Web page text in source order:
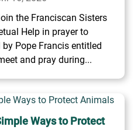
the Franciscan Sisters
Help in prayer to
Pope Francis entitled
and pray during...
Ways to Protect